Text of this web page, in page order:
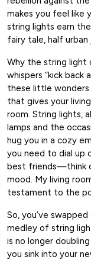
makes you feel like
string lights earn
fairy tale, half urban
Why the string light
whispers “kick back
these little
that gives your
room. String lights,
lamps and the
hug you in a cozy
you need to dial up
best friends—think
mood. My living
testament to the
So, you’ve
medley of string
is no longer
you sink into your